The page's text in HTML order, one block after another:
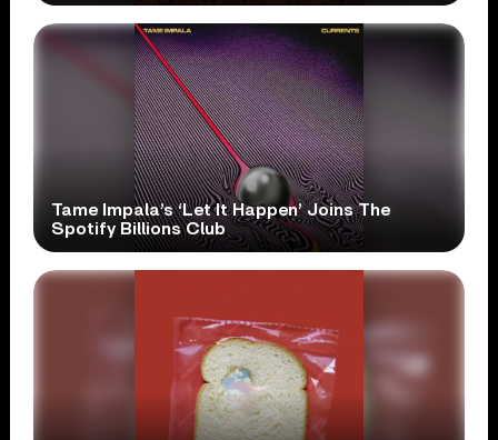
Tame Impala’s ‘Let It Happen’ Joins The
Spotify Billions Club